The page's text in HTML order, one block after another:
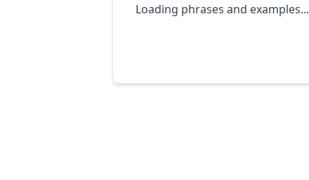
Loading phrases and examples...